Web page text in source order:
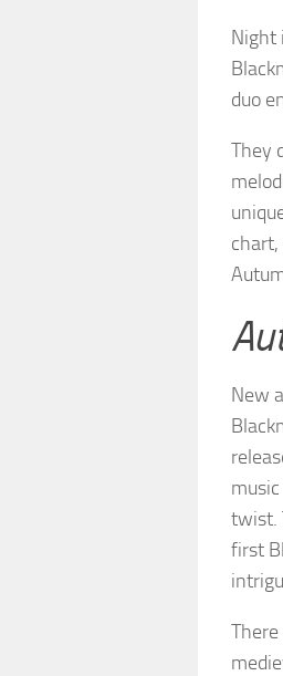
Night
duo
They
chart,
New
twist.
first